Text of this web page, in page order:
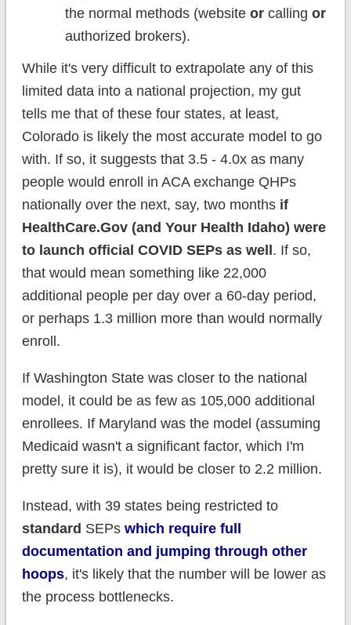
the normal methods (websiteorcalling or
authorized brokers).
While it's very difficult to extrapolate any of this
limited data into a national projection, my gut
tells me that of these four states, at least,
Colorado is likely the most accurate model to go
with. If so, it suggests that 3.5 - 4.0x as many
people would enroll in ACA exchange QHPs
nationally over the next, say, two months if
HealthCare.Gov (and Your Health Idaho) were
to launch official COVID SEPs as well . If so,
that would mean something like 22,000
additional people per day over a 60-day period,
or perhaps 1.3 million more than would normally
enroll.
If Washington State was closer to the national
model, it could be as few as 105,000 additional
enrollees. If Maryland was the model (assuming
Medicaid wasn't a significant factor, which I'm
pretty sure it is), it would be closer to 2.2 million.
Instead, with 39 states being restricted to
standard SEPs which require full
documentation and jumping through other
hoops, it's likely that the number will be lower as
the process bottlenecks.